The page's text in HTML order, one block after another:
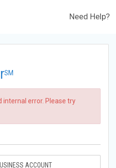
Need Help?
SM
internal error. Please try
ACCOUNT